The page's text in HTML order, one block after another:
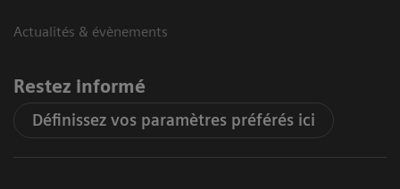
Actualités & évènements
Restez informé
Définissez vos paramètres préférés ici